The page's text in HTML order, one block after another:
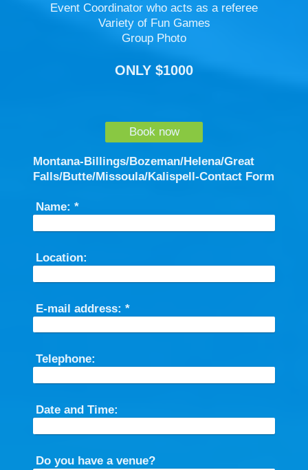
Event Coordinator who acts as a referee
Variety of Fun Games
Group Photo
ONLY $1000
Book now
Montana-Billings/Bozeman/Helena/Great
Falls/Butte/Missoula/Kalispell-Contact Form
Name: *
Location:
E-mail address: *
Telephone:
Date and Time:
Do you have a venue?